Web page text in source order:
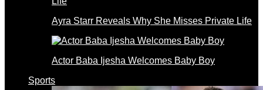
Ayra Starr Reveals Why She Misses Private Life
Actor Baba Ijesha Welcomes Baby Boy
Sports